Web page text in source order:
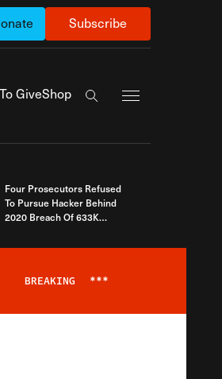
Subscribe
GiveShop
Search the site
Four Prosecutors Refused
To Pursue Hacker Behind
2020 Breach Of 633K
BREAKING ***